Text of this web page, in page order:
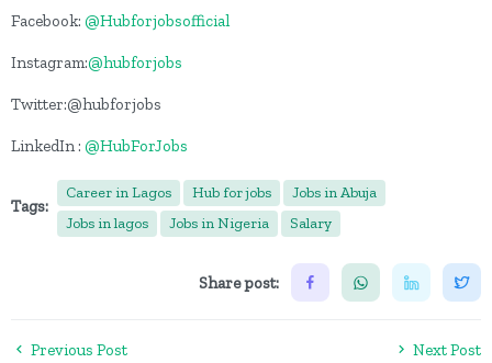
Facebook: @Hubforjobsofficial
Instagram:@hubforjobs
Twitter:@hubforjobs
LinkedIn : @HubForJobs
Tags:
Career in Lagos Hub for jobs
Jobs in Abuja
Jobs in lagos
Jobs in Nigeria Salary
Share post:
Previous Post
Next Post